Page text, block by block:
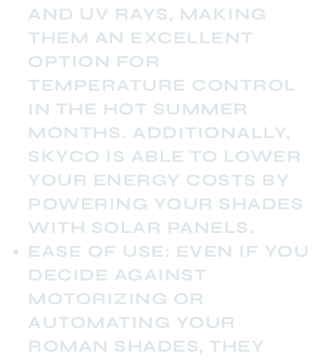
AND UV RAYS, MAKING
THEM AN EXCELLENT
OPTION FOR
TEMPERATURE CONTROL
IN THE HOT SUMMER
MONTHS. ADDITIONALLY,
SKYCO IS ABLE TO LOWER
YOUR ENERGY COSTS BY
POWERING YOUR SHADES
WITH SOLAR PANELS.
EASE OF USE: EVEN IF YOU
DECIDE AGAINST
MOTORIZING OR
AUTOMATING YOUR
ROMAN SHADES, THEY